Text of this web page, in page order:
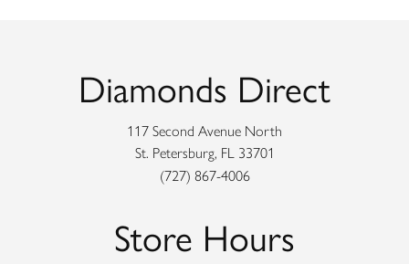
Diamonds Direct
117 Second Avenue North
St. Petersburg, FL 33701
(727) 867-4006
Store Hours